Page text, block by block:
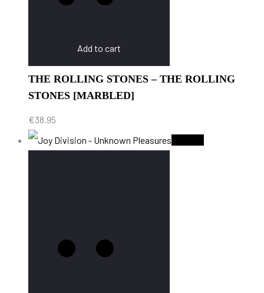
Add to cart
THE ROLLING STONES – THE ROLLING
STONES [MARBLED]
€38.95